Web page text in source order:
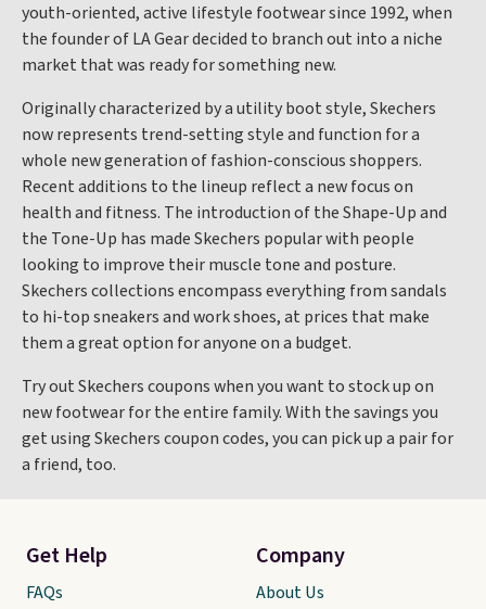
youth-oriented, active lifestyle footwear since 1992, when
the founder of LA Gear decided to branch out into a niche
market that was ready for something new.
Originally characterized by a utility boot style, Skechers
now represents trend-setting style and function for a
whole new generation of fashion-conscious shoppers.
Recent additions to the lineup reflect a new focus on
health and fitness. The introduction of the Shape-Up and
the Tone-Up has made Skechers popular with people
looking to improve their muscle tone and posture.
Skechers collections encompass everything from sandals
to hi-top sneakers and work shoes, at prices that make
them a great option for anyone on a budget.
Try out Skechers coupons when you want to stock up on
new footwear for the entire family. With the savings you
get using Skechers coupon codes, you can pick up a pair for
a friend, too.
Get Help
FAQs
Company
About Us